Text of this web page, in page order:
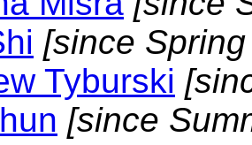
[since
Tyburski
[since